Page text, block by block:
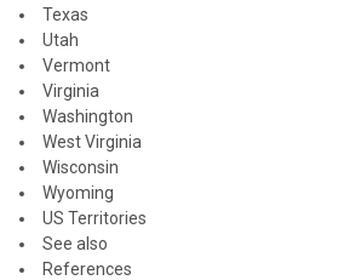
Texas
Utah
Vermont
Virginia
Washington
West Virginia
Wisconsin
Wyoming
US Territories
See also
References